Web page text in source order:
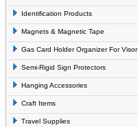
Identification Products
Magnets & Magnetic Tape
Gas Card Holder Organizer For Visor
Semi-Rigid Sign Protectors
Hanging Accessories
Craft Items
Travel Supplies